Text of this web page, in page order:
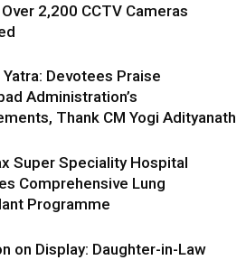
2,200 CCTV Cameras
Yatra: Devotees Praise
Administration’s
Thank CM Yogi Adityanath
Super Speciality Hospital
Comprehensive Lung
Programme
on Display: Daughter-in-Law